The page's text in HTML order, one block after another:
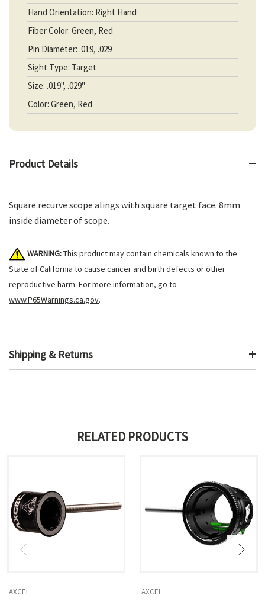
Hand Orientation: Right Hand
Fiber Color: Green, Red
Pin Diameter: .019, .029
Sight Type: Target
Size: .019", .029"
Color: Green, Red
Product Details
Square recurve scope alings with square target face. 8mm
inside diameter of scope.
WARNING:This product may contain chemicals known to the
State of California to cause cancer and birth defects or other
reproductive harm. For more information, go to
www.P65Warnings.ca.gov.
Shipping & Returns
RELATED PRODUCTS
AXCEL AXCEL